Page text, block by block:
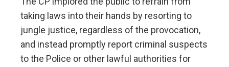
taking laws into their hands by resorting to
jungle justice, regardless of the provocation,
and instead promptly report criminal suspects
to the Police or other lawful authorities for